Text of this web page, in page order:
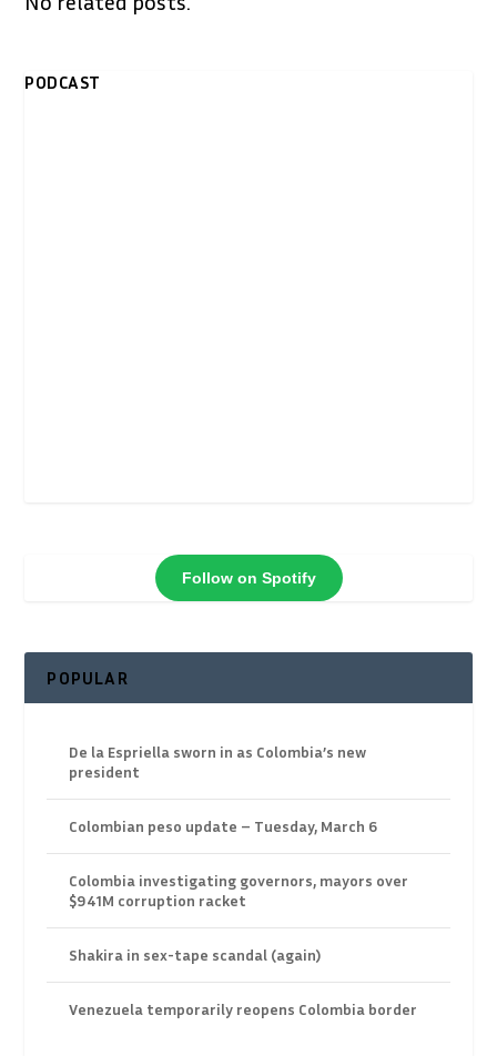
PODCAST
Follow on Spotify
POPULAR
De la Espriella sworn in as Colombia’s new
president
Colombian peso update – Tuesday, March 6
Colombia investigating governors, mayors over
$941M corruption racket
Shakira in sex-tape scandal (again)
Venezuela temporarily reopens Colombia border